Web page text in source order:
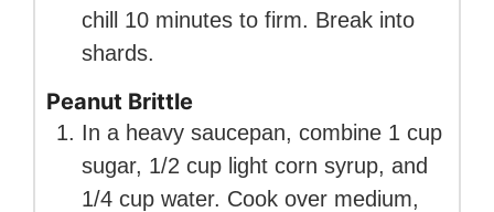
chill 10 minutes to firm. Break into
shards.
Peanut Brittle
In a heavy saucepan, combine 1 cup
sugar, 1/2 cup light corn syrup, and
1/4 cup water. Cook over medium,